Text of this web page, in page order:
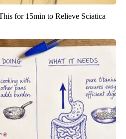
for 15min to Relieve Sciatica